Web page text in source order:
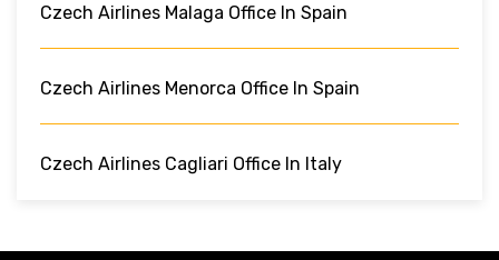
Czech Airlines Malaga Office In Spain
Czech Airlines Menorca Office In Spain
Czech Airlines Cagliari Office In Italy